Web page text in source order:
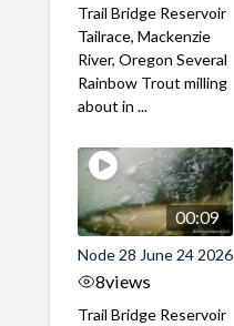
Trail Bridge Reservoir
Tailrace, Mackenzie
River, Oregon Several
Rainbow Trout milling
about in ...
00:09
Node 28 June 24 2026
8views
Trail Bridge Reservoir